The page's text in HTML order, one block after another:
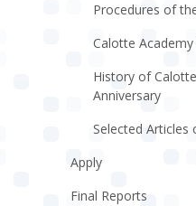
Procedures of
Calotte
History of
Anniversary
Selected Articles
Apply
Final Reports